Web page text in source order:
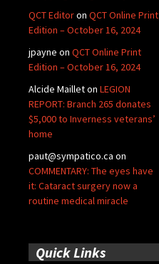
QCT Editoron QCT Online Print
Edition – October 16, 2024
jpayne on QCT Online Print
Edition – October 16, 2024
Alcide Mailleton LEGION
REPORT: Branch 265 donates
$5,000 to Inverness veterans’
home
paut@sympatico.ca on
COMMENTARY: The eyes have
it: Cataract surgery now a
routine medical miracle
Quick Links